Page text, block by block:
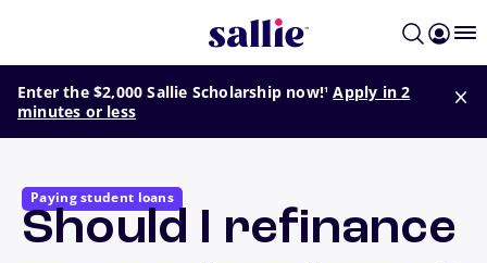
Enter the $2,000 Sallie Scholarship now!1
Apply in 2
minutes or less
Paying student loans
Should I refinance